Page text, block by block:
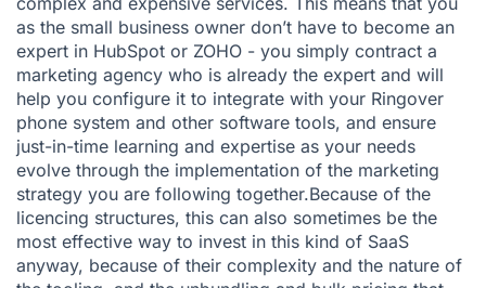
as the small business owner don’t have to become an
expert in HubSpot or ZOHO - you simply contract a
marketing agency who is already the expert and will
help you configure it to integrate with your Ringover
phone system and other software tools, and ensure
just-in-time learning and expertise as your needs
evolve through the implementation of the marketing
strategy you are following together.Because of the
licencing structures, this can also sometimes be the
most effective way to invest in this kind of SaaS
anyway, because of their complexity and the nature of